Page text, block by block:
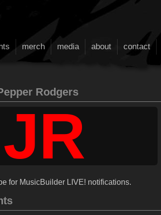
merch media about contact
Rodgers
JR
for MusicBuilder LIVE! notifications.